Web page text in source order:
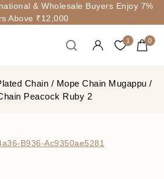
& Wholesale Buyers Enjoy 7%
Above ₹12,000
1 0
Chain / Mope Chain Mugappu /
Peacock Ruby 2